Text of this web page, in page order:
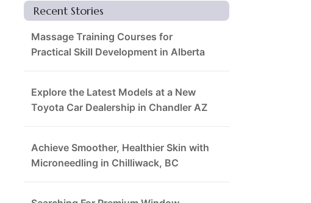
Recent Stories
Massage Training Courses for
Practical Skill Development in Alberta
Explore the Latest Models at a New
Toyota Car Dealership in Chandler AZ
Achieve Smoother, Healthier Skin with
Microneedling in Chilliwack, BC